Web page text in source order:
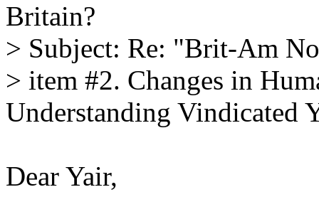
Britain?
> Subject: Re: "Brit-Am
> item #2. Changes in
Understanding Vindicated
Dear Yair,